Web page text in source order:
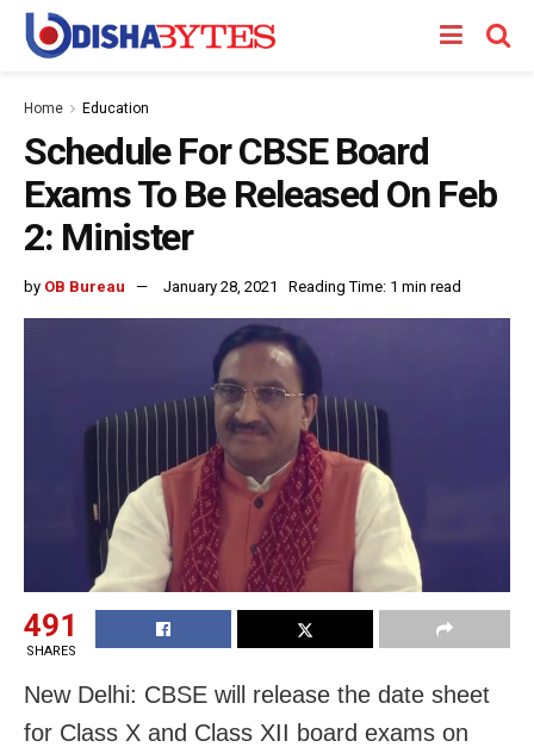
Home Education
Schedule For CBSE Board
Exams To Be Released On Feb
2: Minister
by OB Bureau January 28, 2021 Reading Time: 1 min read
491
SHARES
New Delhi: CBSE will release the date sheet
for Class X and Class XII board exams on